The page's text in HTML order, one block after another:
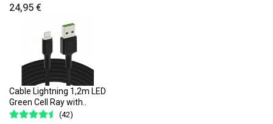
24,95 €
Cable Lightning 1,2m LED
Green Cell Ray with..
(42)